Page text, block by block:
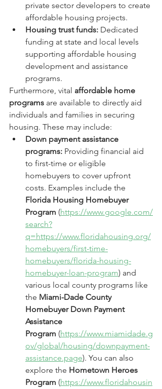
private sector developers to create
affordable housing projects.
Housing trust funds: Dedicated
funding at state and local levels
supporting affordable housing
development and assistance
programs.
Furthermore, vital affordable home
programs are available to directly aid
individuals and families in securing
housing. These may include:
Down payment assistance
programs: Providing financial aid
to first-time or eligible
homebuyers to cover upfront
costs. Examples include the
Florida Housing Homebuyer
Program (https://www.google.com/
search?
q=https://www.floridahousing.org/
homebuyers/first-time-
homebuyers/florida-housing-
homebuyer-loan-program) and
various local county programs like
the Miami-Dade County
Homebuyer Down Payment
Assistance
Program (https://www.miamidade.g
ov/global/housing/downpayment-
assistance.page). You can also
explore the Hometown Heroes
Program (https://www.floridahousin